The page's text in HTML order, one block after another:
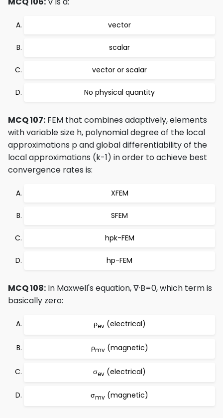
vector
scalar
vector or scalar
No physical quantity
MCQ 107: FEM that combines adaptively, elements
with variable size h, polynomial degree of the local
approximations p and global differentiability of the
local approximations (k-1) in order to achieve best
convergence rates is:
XFEM
SFEM
hpk-FEM
hp-FEM
MCQ 108: In Maxwell's equation, ∇·B=0, which term is
basically zero:
ρev(electrical)
ρmv(magnetic)
σev (electrical)
σmv (magnetic)